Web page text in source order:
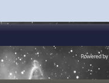
Powered by